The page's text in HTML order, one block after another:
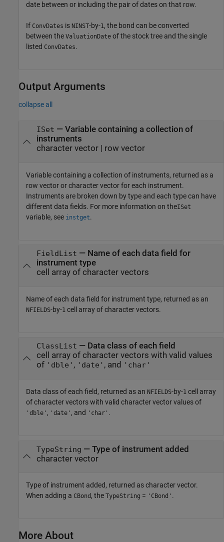
date between or including the pair of dates on that row.
If ConvDates is NINST-by-1, the bond can be converted
between the ValuationDate of the stock tree and the single
listed ConvDates.
Output Arguments
collapse all
ISet — Variable containing a collection of
instruments
character vector | row vector
Variable containing a collection of instruments, returned as a
row vector or character vector for each instrument.
Instruments are broken down by type and each type can have
different data fields. For more information on theISet
variable, see instget.
FieldList — Name of each data field for
instrument type
cell array of character vectors
Name of each data field for instrument type, returned as an
NFIELDS-by-1 cell array of character vectors.
ClassList — Data class of each field
cell array of character vectors with valid values
of 'dble' , 'date' , and 'char'
Data class of each field, returned as an NFIELDS-by-1 cell array
of character vectors with valid character vector values of
'dble' , 'date' , and 'char' .
TypeString — Type of instrument added
character vector
Type of instrument added, returned as character vector.
When adding a CBond , the TypeString = 'CBond' .
More About